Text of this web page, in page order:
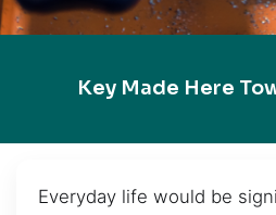
Key Made Here
Everyday life would be